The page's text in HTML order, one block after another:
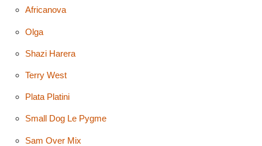
Africanova
Olga
Shazi Harera
Terry West
Plata Platini
Small Dog Le Pygme
Sam Over Mix